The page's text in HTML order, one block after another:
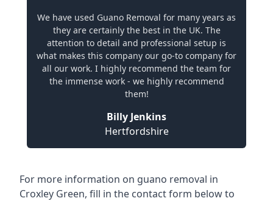
We have used Guano Removal for many years as
they are certainly the best in the UK. The
attention to detail and professional setup is
what makes this company our go-to company for
all our work. I highly recommend the team for
the immense work - we highly recommend
them!
Billy Jenkins
Hertfordshire
For more information on guano removal in
Croxley Green, fill in the contact form below to